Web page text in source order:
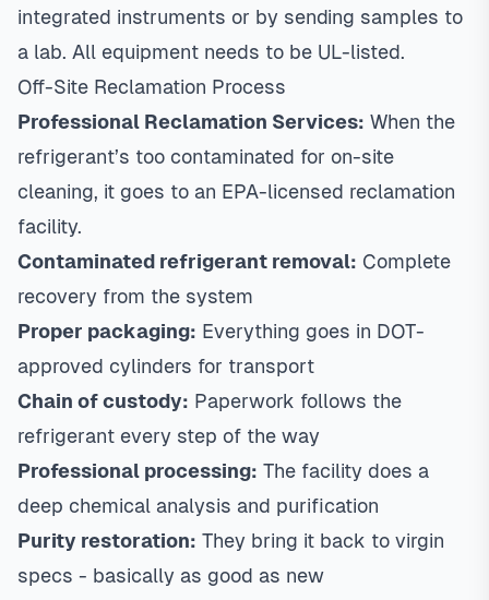
integrated instruments or by sending samples to
a lab. All equipment needs to be UL-listed.
Off-Site Reclamation Process
Professional Reclamation Services: When the
refrigerant’s too contaminated for on-site
cleaning, it goes to an EPA-licensed reclamation
facility.
Contaminated refrigerant removal: Complete
recovery from the system
Proper packaging: Everything goes in DOT-
approved cylinders for transport
Chain of custody: Paperwork follows the
refrigerant every step of the way
Professional processing: The facility does a
deep chemical analysis and purification
Purity restoration: They bring it back to virgin
specs - basically as good as new